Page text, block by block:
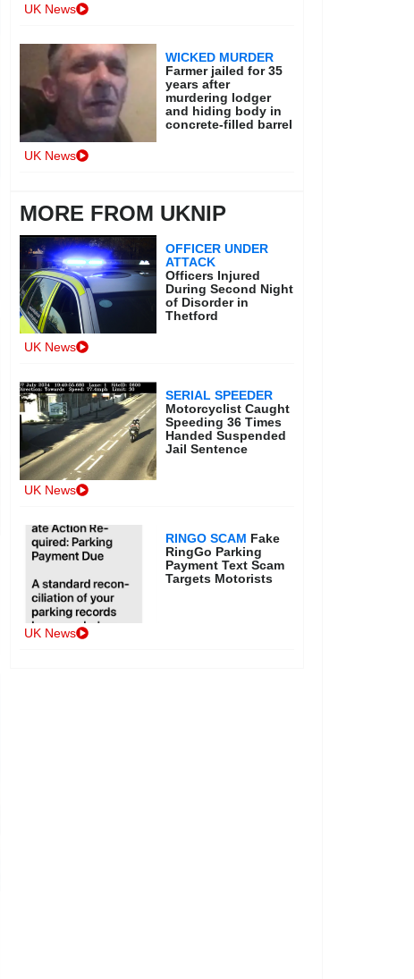
UK News
WICKED MURDER
Farmer jailed for 35
years after
murdering lodger
and hiding body in
concrete-filled barrel
UK News
MORE FROM UKNIP
OFFICER UNDER
ATTACK
Officers Injured
During Second Night
of Disorder in
Thetford
UK News
SERIAL SPEEDER
Motorcyclist Caught
Speeding 36 Times
Handed Suspended
Jail Sentence
UK News
RINGO SCAM Fake
RingGo Parking
Payment Text Scam
Targets Motorists
UK News